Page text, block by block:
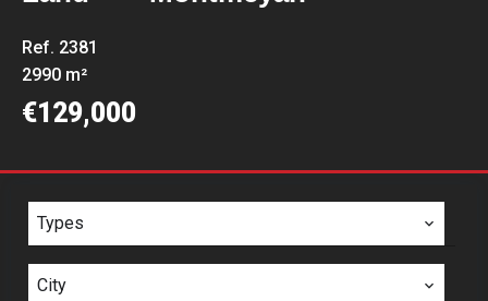
Ref. 2381
2990 m²
€129,000
Types
City